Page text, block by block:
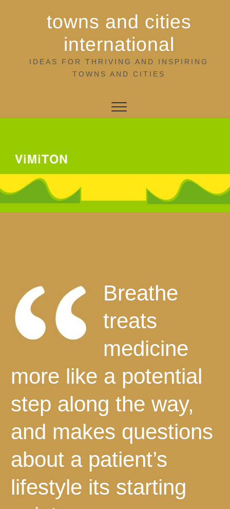
towns and cities
international
IDEAS FOR THRIVING AND INSPIRING
TOWNS AND CITIES
Breathe
treats
medicine
more like a potential
step along the way,
and makes questions
about a patient’s
lifestyle its starting